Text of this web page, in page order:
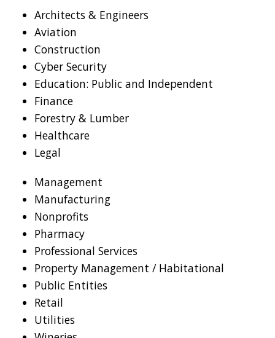
Architects & Engineers
Aviation
Construction
Cyber Security
Education: Public and Independent
Finance
Forestry & Lumber
Healthcare
Legal
Management
Manufacturing
Nonprofits
Pharmacy
Professional Services
Property Management / Habitational
Public Entities
Retail
Utilities